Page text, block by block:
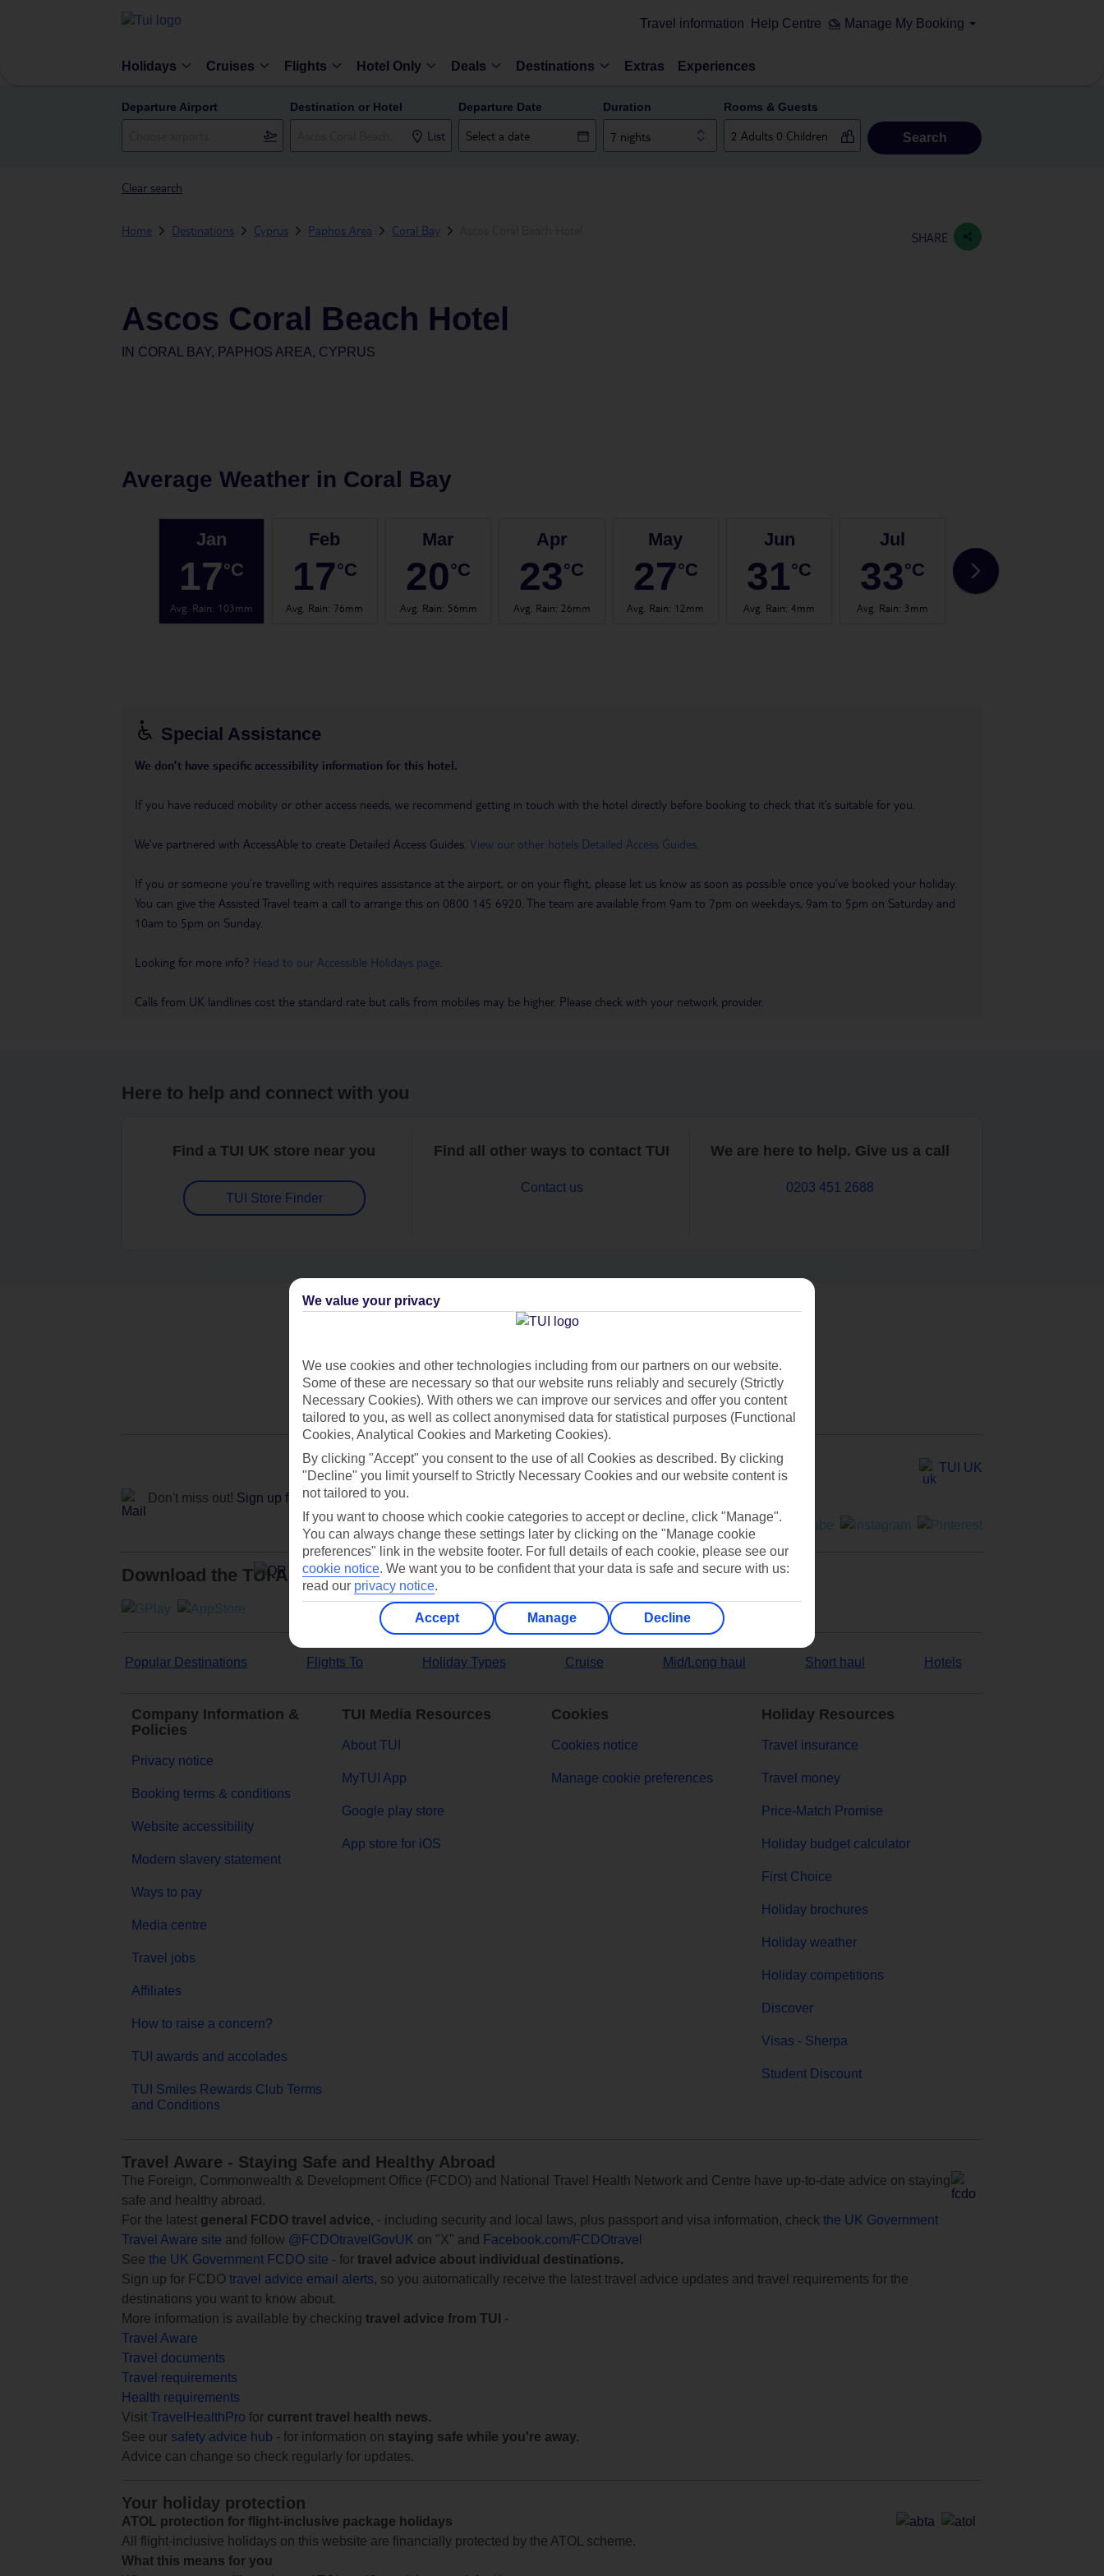
Travel information Help Centre Manage My Booking
Holidays Cruises Flights Hotel Only Deals Destinations Extras Experiences
Departure Airport Destination or Hotel
List
Departure Date Duration
7 nights
Rooms & Guests
Search
Clear search
Home Destinations Cyprus Paphos Area Coral Bay SHARE
Ascos Coral Beach Hotel
IN CORAL BAY, PAPHOS AREA, CYPRUS
Average Weather in Coral Bay
Jan
17°C
Avg. Rain: 103mm
Feb
17°C
Avg. Rain:76mm
Mar
20°C
Avg. Rain: 56mm
Apr
23°C
Avg. Rain: 26mm
May
27°C
Avg. Rain: 12mm
Jun
31°C
Avg. Rain:4mm
Jul
33°C
Avg. Rain: 3mm
33
Special Assistance
We don’t have specific accessibility information for this hotel.
If you have reduced mobility or other access needs, we recommend getting in touch with the hotel directly before booking to check that it’s suitable for you.
We’ve partnered with AccessAble to create Detailed Access Guides. View our other hotels Detailed Access Guides
If you or someone you’re travelling with requires assistance at the airport, or on your flight, please let us know as soon as possible once you’ve booked your holiday.
You can give the Assisted Travel team a call to arrange this on 0800 145 6920. The team are available from 9am to 7pm on weekdays, 9am to 5pm on Saturday and
10am to 5pm on Sunday.
Looking for more info? Head to our Accessible Holidays page
Calls from UK landlines cost the standard rate but calls from mobiles may be higher. Please check with your network provider.
Here to help and connect with you
Find a TUI UK store near you
TUI Store Finder
Find all other ways to contact TUI
Contact us
We are here to help. Give us a call
0203 451 2688
Can’t find what you’re looking for?
Ask a question?
Don't miss out! Sign up for holiday offers
TUI UK
Download the TUI App
Popular Destinations Flights To Holiday Types Cruise Mid/Long haul Short haul Hotels
Company Information &
Policies
Privacy notice
Booking terms & conditions
Website accessibility
Modern slavery statement
Ways to pay
Media centre
Travel jobs
Affiliates
How to raise a concern?
TUI awards and accolades
TUI Smiles Rewards Club Terms
and Conditions
TUI Media Resources
About TUI
MyTUI App
Google play store
App store for iOS
Cookies
Cookies notice
Manage cookie preferences
Holiday Resources
Travel insurance
Travel money
Price-Match Promise
Holiday budget calculator
First Choice
Holiday brochures
Holiday weather
Holiday competitions
Discover
Visas - Sherpa
Student Discount
Travel Aware - Staying Safe and Healthy Abroad
The Foreign, Commonwealth & Development Office (FCDO) and National Travel Health Network and Centre have up-to-date advice on staying
safe and healthy abroad.
For the latest general FCDO travel advice, - including security and local laws, plus passport and visa information, check the UK Government
Travel Aware site and follow @FCDOtravelGovUK on "X" and
Facebook.com/FCDOtravel
See the UK Government FCDO site - for travel advice about individual destinations.
Sign up for FCDO travel advice email alerts, so you automatically receive the latest travel advice updates and travel requirements for the
destinations you want to know about.
More information is available by checking travel advice from TUI
-
Travel Aware
Travel documents
Travel requirements
Health requirements
Visit TravelHealthPro for current travel health news.
See our safety advice hub - for information on staying safe while you're away.
Advice can change so check regularly for updates.
Your holiday protection
ATOL protection for flight-inclusive package holidays
All flight-inclusive holidays on this website are financially protected by the ATOL scheme.
What this means for you
We value your privacy
We use cookies and other technologies including from our partners on our website.
Some of these are necessary so that our website runs reliably and securely (Strictly
Necessary Cookies). With others we can improve our services and offer you content
tailored to you, as well as collect anonymised data for statistical purposes (Functional
Cookies, Analytical Cookies and Marketing Cookies).
By clicking "Accept" you consent to the use of all Cookies as described. By clicking
"Decline" you limit yourself to Strictly Necessary Cookies and our website content is
not tailored to you.
If you want to choose which cookie categories to accept or decline, click "Manage".
You can always change these settings later by clicking on the "Manage cookie
preferences" link in the website footer. For full details of each cookie, please see our
cookie notice. We want you to be confident that your data is safe and secure with us:
read our privacy notice.
Accept Manage Decline